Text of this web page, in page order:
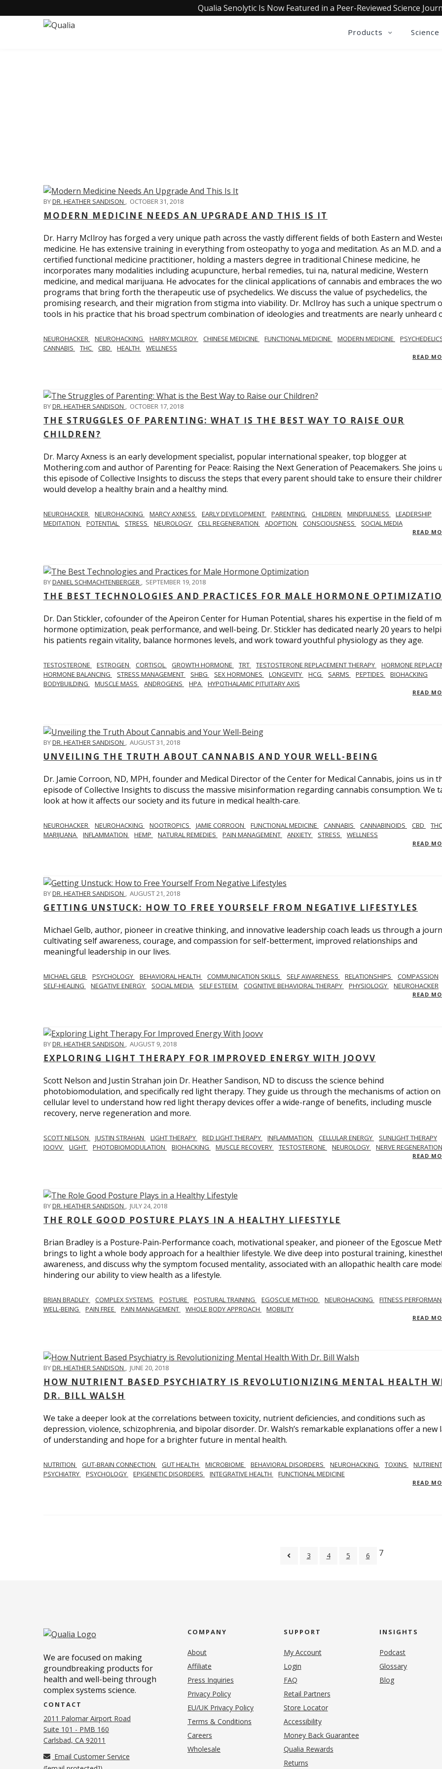
Qualia Senolytic Is Now Featured in a Peer-Reviewed Science
Products Science
BYDR. HEATHER SANDISON , OCTOBER 31, 2018
MODERN MEDICINE NEEDS AN UPGRADE AND THIS IS IT
Dr. Harry McIlroy has forged a very unique path across the vastly different fields of both Eastern and
medicine. He has extensive training in everything from osteopathy to yoga and meditation. As an M.D. and a
certified functional medicine practitioner, holding a masters degree in traditional Chinese medicine, he
incorporates many modalities including acupuncture, herbal remedies, tui na, natural medicine, Western
medicine, and medical marijuana. He advocates for the clinical applications of cannabis and embraces the
programs that bring forth the therapeutic use of psychedelics. We discuss the value of psychedelics, the
promising research, and their migration from stigma into viability. Dr. McIlroy has such a unique spectrum
tools in his practice that his broad spectrum combination of ideologies and treatments are nearly unheard
NEUROHACKER NEUROHACKING HARRY MCILROY CHINESE MEDICINE FUNCTIONAL MEDICINE MODERN MEDICINE
CANNABIS
THC CBD HEALTH WELLNESS
READ
BYDR. HEATHER SANDISON , OCTOBER 17, 2018
THE STRUGGLES OF PARENTING: WHAT IS THE BEST WAY TO RAISE OUR
CHILDREN?
Dr. Marcy Axness is an early development specialist, popular international speaker, top blogger at
Mothering.com and author of Parenting for Peace: Raising the Next Generation of Peacemakers. She joins
this episode of Collective Insights to discuss the steps that every parent should take to ensure their
would develop a healthy brain and a healthy mind.
NEUROHACKER NEUROHACKING MARCY AXNESS EARLY DEVELOPMENT PARENTING CHILDREN MINDFULNESS
LEADERSHIP
MEDITATION
POTENTIAL STRESS NEUROLOGY CELL REGENERATION ADOPTION CONSCIOUSNESS SOCIAL MEDIA
READ
BYDANIEL SCHMACHTENBERGER , SEPTEMBER 19, 2018
THE BEST TECHNOLOGIES AND PRACTICES FOR MALE HORMONE
Dr. Dan Stickler, cofounder of the Apeiron Center for Human Potential, shares his expertise in the field of
hormone optimization, peak performance, and well-being. Dr. Stickler has dedicated nearly 20 years to
his patients regain vitality, balance hormones levels, and work toward youthful physiology as they age.
TESTOSTERONE ESTROGEN CORTISOL GROWTH HORMONE TRT TESTOSTERONE REPLACEMENT THERAPY
HORMONE
HORMONE BALANCING
STRESS MANAGEMENT SHBG SEX HORMONES LONGEVITY HCG SARMS PEPTIDES
BIOHACKING
BODYBUILDING
MUSCLE MASS ANDROGENS HPA HYPOTHALAMIC PITUITARY AXIS
READ
BYDR. HEATHER SANDISON , AUGUST 31, 2018
UNVEILING THE TRUTH ABOUT CANNABIS AND YOUR WELL-BEING
Dr. Jamie Corroon, ND, MPH, founder and Medical Director of the Center for Medical Cannabis, joins us in
episode of Collective Insights to discuss the massive misinformation regarding cannabis consumption. We
look at how it affects our society and its future in medical health-care.
NEUROHACKER NEUROHACKING NOOTROPICS JAMIE CORROON FUNCTIONAL MEDICINE CANNABIS CANNABINOIDS CBD
THC
MARIJUANA
INFLAMMATION HEMP NATURAL REMEDIES PAIN MANAGEMENT ANXIETY STRESS WELLNESS
READ
BYDR. HEATHER SANDISON AUGUST 21, 2018
GETTING UNSTUCK: HOW TO FREE YOURSELF FROM NEGATIVE LIFESTYLES
Michael Gelb, author, pioneer in creative thinking, and innovative leadership coach leads us through a
cultivating self awareness, courage, and compassion for self-betterment, improved relationships and
meaningful leadership in our lives.
MICHAEL GELB PSYCHOLOGY BEHAVIORAL HEALTH COMMUNICATION SKILLS SELF AWARENESS RELATIONSHIPS
COMPASSION
SELF-HEALING
NEGATIVE ENERGY SOCIAL MEDIA SELF ESTEEM COGNITIVE BEHAVIORAL THERAPY PHYSIOLOGY NEUROHACKER
READ
BYDR. HEATHER SANDISON , AUGUST 9, 2018
EXPLORING LIGHT THERAPY FOR IMPROVED ENERGY WITH JOOVV
Scott Nelson and Justin Strahan join Dr. Heather Sandison, ND to discuss the science behind
photobiomodulation, and specifically red light therapy. They guide us through the mechanisms of action on
cellular level to understand how red light therapy devices offer a wide-range of benefits, including muscle
recovery, nerve regeneration and more.
SCOTT NELSON JUSTIN STRAHAN LIGHT THERAPY RED LIGHT THERAPY INFLAMMATION CELLULAR ENERGY
SUNLIGHT THERAPY
JOOVV
LIGHT PHOTOBIOMODULATION BIOHACKING MUSCLE RECOVERY TESTOSTERONE NEUROLOGY NERVE REGENERATION
READ
BYDR. HEATHER SANDISON , JULY 24, 2018
THE ROLE GOOD POSTURE PLAYS IN A HEALTHY LIFESTYLE
Brian Bradley is a Posture-Pain-Performance coach, motivational speaker, and pioneer of the Egoscue
brings to light a whole body approach for a healthier lifestyle. We dive deep into postural training,
awareness, and discuss why the symptom focused mentality, associated with an allopathic health care
hindering our ability to view health as a lifestyle.
BRIAN BRADLEY COMPLEX SYSTEMS POSTURE POSTURAL TRAINING EGOSCUE METHOD NEUROHACKING
FITNESS
WELL-BEING
PAIN FREE PAIN MANAGEMENT WHOLE BODY APPROACH MOBILITY
READ
BYDR. HEATHER SANDISON , JUNE 20, 2018
HOW NUTRIENT BASED PSYCHIATRY IS REVOLUTIONIZING MENTAL HEALTH
DR. BILL WALSH
We take a deeper look at the correlations between toxicity, nutrient deficiencies, and conditions such as
depression, violence, schizophrenia, and bipolar disorder. Dr. Walsh’s remarkable explanations offer a new
of understanding and hope for a brighter future in mental health.
NUTRITION GUT-BRAIN CONNECTION GUT HEALTH MICROBIOME BEHAVIORAL DISORDERS NEUROHACKING TOXINS
PSYCHIATRY
PSYCHOLOGY EPIGENETIC DISORDERS INTEGRATIVE HEALTH FUNCTIONAL MEDICINE
READ
3 4 5 6 7
We are focused on making
groundbreaking products for
health and well-being through
complex systems science.
CONTACT
2011 Palomar Airport Road
Suite 101 - PMB 160
Carlsbad, CA 92011
Email Customer Service
COMPANY
About
Affiliate
Press Inquiries
Privacy Policy(opens in new tab)
EU/UK Privacy Policy
Terms & Conditions
Careers
Wholesale
SUPPORT
My Account
Login
FAQ
Retail Partners
Store Locator
Accessibility
Money Back Guarantee
Qualia Rewards
Returns
INSIGHTS
Podcast
Glossary
Blog